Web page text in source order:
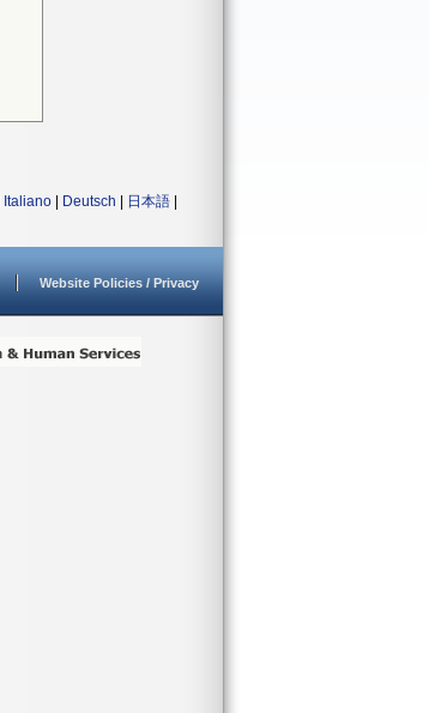
Italiano Deutsch 日本語
Website Policies / Privacy